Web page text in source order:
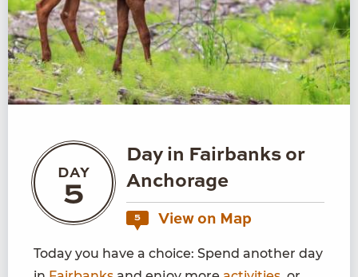
DAY
5
Day in Fairbanks or
Anchorage
5 View on Map
Today you have a choice: Spend another day